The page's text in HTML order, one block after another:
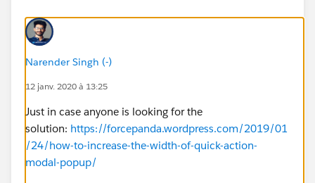
Narender Singh (-)
12 janv. 2020 à 13:25
Just in case anyone is looking for the
solution: https://forcepanda.wordpress.com/2019/01
/24/how-to-increase-the-width-of-quick-action-
modal-popup/